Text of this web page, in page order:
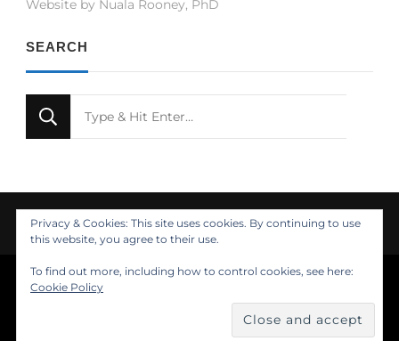
Website by Nuala Rooney, PhD
SEARCH
for
© Copyright 2021 Nuala Rooney, PhD
Design
Privacy & Cookies: This site uses cookies. By continuing to use
this website, you agree to their use.
To find out more, including how to control cookies, see here:
Cookie Policy